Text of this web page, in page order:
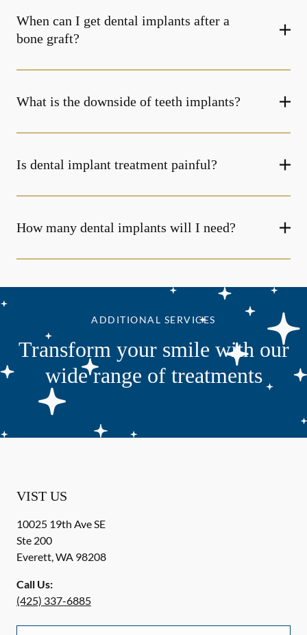
When can I get dental implants after a
bone graft?
What is the downside of teeth implants?
Is dental implant treatment painful?
How many dental implants will I need?
ADDITIONAL SERVICES
Transform your smile with our
wide range of treatments
VIST US
10025 19th Ave SE
Ste 200
Everett,WA 98208
Call Us:
(425) 337-6885